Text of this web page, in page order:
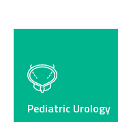
Pediatric Urology